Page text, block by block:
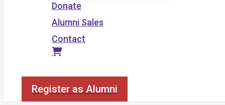
Donate
Alumni Sales
Contact
Register as Alumni